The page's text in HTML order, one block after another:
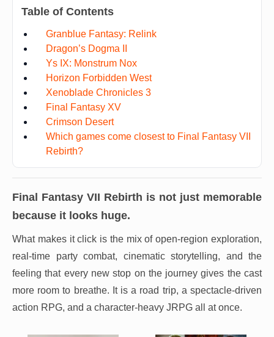
Table of Contents
Granblue Fantasy: Relink
Dragon’s Dogma II
Ys IX: Monstrum Nox
Horizon Forbidden West
Xenoblade Chronicles 3
Final Fantasy XV
Crimson Desert
Which games come closest to Final Fantasy VII
Rebirth?
Final Fantasy VII Rebirth is not just memorable
because it looks huge.
What makes it click is the mix of open-region exploration,
real-time party combat, cinematic storytelling, and the
feeling that every new stop on the journey gives the cast
more room to breathe. It is a road trip, a spectacle-driven
action RPG, and a character-heavy JRPG all at once.